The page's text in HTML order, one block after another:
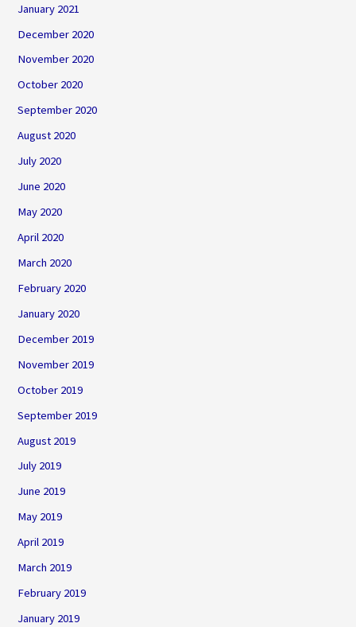
January 2021
December 2020
November 2020
October 2020
September 2020
August 2020
July 2020
June 2020
May 2020
April 2020
March 2020
February 2020
January 2020
December 2019
November 2019
October 2019
September 2019
August 2019
July 2019
June 2019
May 2019
April 2019
March 2019
February 2019
January 2019